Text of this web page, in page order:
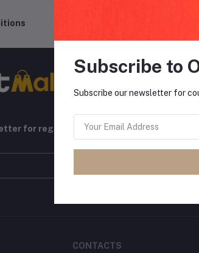
for regular updates about Offers,
CONTACTS
Subscribe to
Subscribe our newsletter for